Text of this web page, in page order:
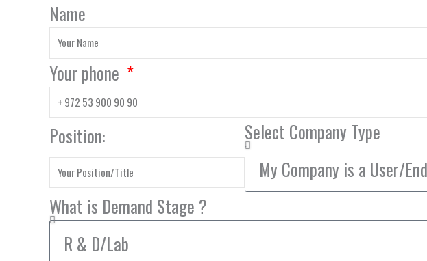
Name
Your phone
Position: Select Company Type
What is Demand Stage ?